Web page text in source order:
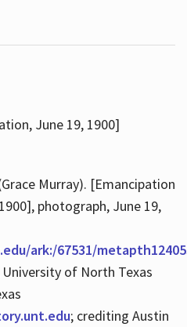
June 19, 1900]
Murray). [Emancipation
photograph, June 19,
ark:/67531/
University of North Texas
; crediting Austin